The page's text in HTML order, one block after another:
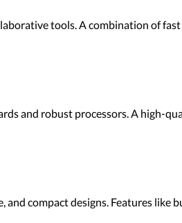
tools. A combination of
and robust processors. A high-
compact designs. Features like